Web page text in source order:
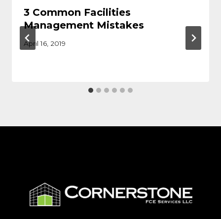
3 Common Facilities
Management Mistakes
April 16, 2019